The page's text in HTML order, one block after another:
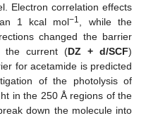
Electron correlation effects
1 kcal mol−1
, while the
changed the barrier
the current (DZ + d/SCF)
for acetamide is predicted
of the photolysis of
in the 250 Å regions of the
down the molecule into